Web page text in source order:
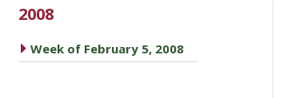
2008
caret right
Week of February 5, 2008